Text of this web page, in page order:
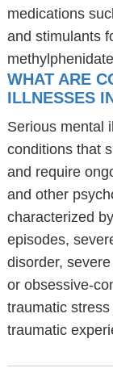
medications
and stimulants
WHAT ARE
ILLNESSES
Serious mental
conditions that
and require
and other
characterized
episodes,
disorder,
or obsessive-
traumatic
traumatic